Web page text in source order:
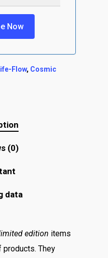
Flow, Cosmic
(0)
data
edition items
products. They